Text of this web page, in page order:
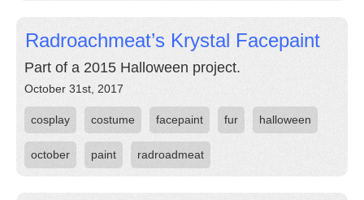
Radroachmeat’s Krystal Facepaint
Part of a 2015 Halloween project.
October 31st, 2017
cosplay costume facepaint fur halloween
october paint radroadmeat